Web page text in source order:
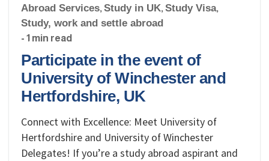
Abroad Services, Study in UK, Study Visa,
Study, work and settle abroad
- 1 min read
Participate in the event of
University of Winchester and
Hertfordshire, UK
Connect with Excellence: Meet University of
Hertfordshire and University of Winchester
Delegates! If you’re a study abroad aspirant and